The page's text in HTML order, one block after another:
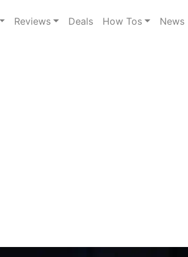
Reviews Deals How Tos News